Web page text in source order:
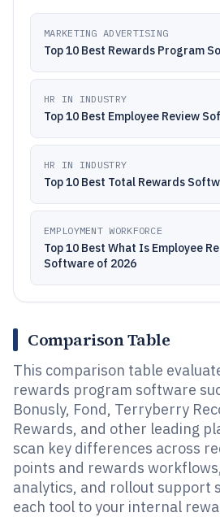
MARKETING ADVERTISING
Top 10 Best Rewards Program
HR IN INDUSTRY
Top 10 Best Employee Review
HR IN INDUSTRY
Top 10 Best Total Rewards
EMPLOYMENT WORKFORCE
Top 10 Best What Is Employee
Software of 2026
Comparison Table
This comparison table
rewards program software
Bonusly, Fond, Terryberry
Rewards, and other leading
scan key differences across
points and rewards
analytics, and rollout support
each tool to your internal